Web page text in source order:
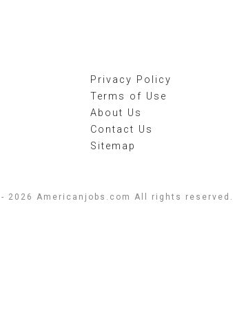
Privacy Policy
Terms of Use
About Us
Contact Us
Sitemap
2026 Americanjobs.com All rights reserved.